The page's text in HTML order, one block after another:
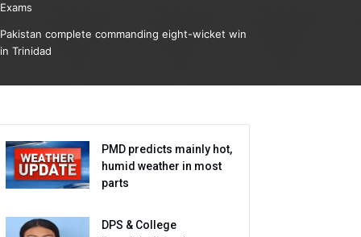
Exams
Pakistan complete commanding eight-wicket win
in Trinidad
PMD predicts mainly hot,
humid weather in most
parts
DPS & College